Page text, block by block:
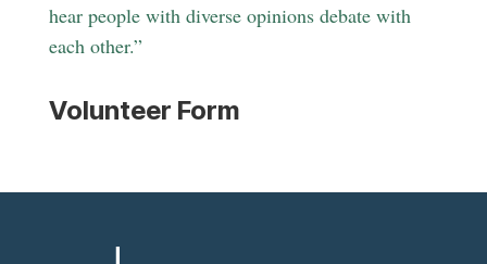
hear people with diverse opinions debate with
each other.”
Volunteer Form